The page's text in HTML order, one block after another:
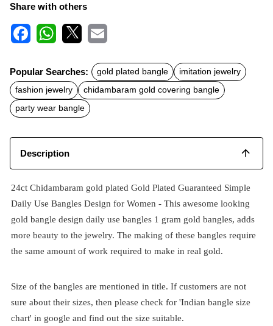
Share with others
c
e
b
o
o
k
t
s
A
p
p
a
l
Popular Searches: gold plated bangle
imitation jewelry
fashion jewelry
chidambaram gold covering bangle
party wear bangle
Description
24ct Chidambaram gold plated Gold Plated Guaranteed Simple
Daily Use Bangles Design for Women - This awesome looking
gold bangle design daily use bangles 1 gram gold bangles, adds
more beauty to the jewelry. The making of these bangles require
the same amount of work required to make in real gold.
Size of the bangles are mentioned in title. If customers are not
sure about their sizes, then please check for 'Indian bangle size
chart' in google and find out the size suitable.